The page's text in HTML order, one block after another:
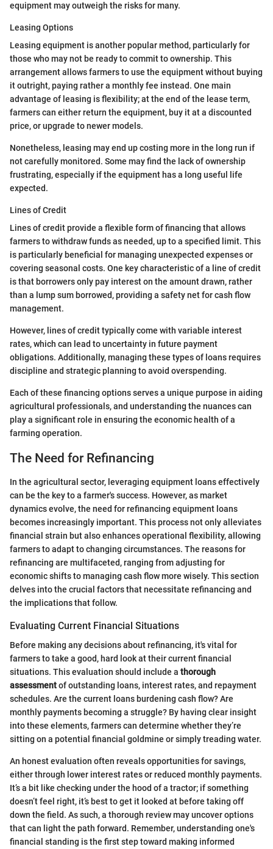
equipment may outweigh the risks for many.
Leasing Options
Leasing equipment is another popular method, particularly for
those who may not be ready to commit to ownership. This
arrangement allows farmers to use the equipment without buying
it outright, paying rather a monthly fee instead. One main
advantage of leasing is flexibility; at the end of the lease term,
farmers can either return the equipment, buy it at a discounted
price, or upgrade to newer models.
Nonetheless, leasing may end up costing more in the long run if
not carefully monitored. Some may find the lack of ownership
frustrating, especially if the equipment has a long useful life
expected.
Lines of Credit
Lines of credit provide a flexible form of financing that allows
farmers to withdraw funds as needed, up to a specified limit. This
is particularly beneficial for managing unexpected expenses or
covering seasonal costs. One key characteristic of a line of credit
is that borrowers only pay interest on the amount drawn, rather
than a lump sum borrowed, providing a safety net for cash flow
management.
However, lines of credit typically come with variable interest
rates, which can lead to uncertainty in future payment
obligations. Additionally, managing these types of loans requires
discipline and strategic planning to avoid overspending.
Each of these financing options serves a unique purpose in aiding
agricultural professionals, and understanding the nuances can
play a significant role in ensuring the economic health of a
farming operation.
The Need for Refinancing
In the agricultural sector, leveraging equipment loans effectively
can be the key to a farmer's success. However, as market
dynamics evolve, the need for refinancing equipment loans
becomes increasingly important. This process not only alleviates
financial strain but also enhances operational flexibility, allowing
farmers to adapt to changing circumstances. The reasons for
refinancing are multifaceted, ranging from adjusting for
economic shifts to managing cash flow more wisely. This section
delves into the crucial factors that necessitate refinancing and
the implications that follow.
Evaluating Current Financial Situations
Before making any decisions about refinancing, it's vital for
farmers to take a good, hard look at their current financial
situations. This evaluation should include a thorough
assessmentof outstanding loans, interest rates, and repayment
schedules. Are the current loans burdening cash flow? Are
monthly payments becoming a struggle? By having clear insight
into these elements, farmers can determine whether they’re
sitting on a potential financial goldmine or simply treading water.
An honest evaluation often reveals opportunities for savings,
either through lower interest rates or reduced monthly payments.
It’s a bit like checking under the hood of a tractor; if something
doesn’t feel right, it’s best to get it looked at before taking off
down the field. As such, a thorough review may uncover options
that can light the path forward. Remember, understanding one's
financial standing is the first step toward making informed